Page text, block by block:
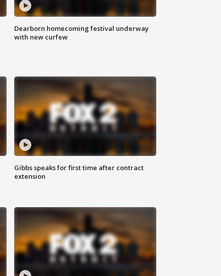
Dearborn homecoming festival underway
with new curfew
Gibbs speaks for first time after contract
extension